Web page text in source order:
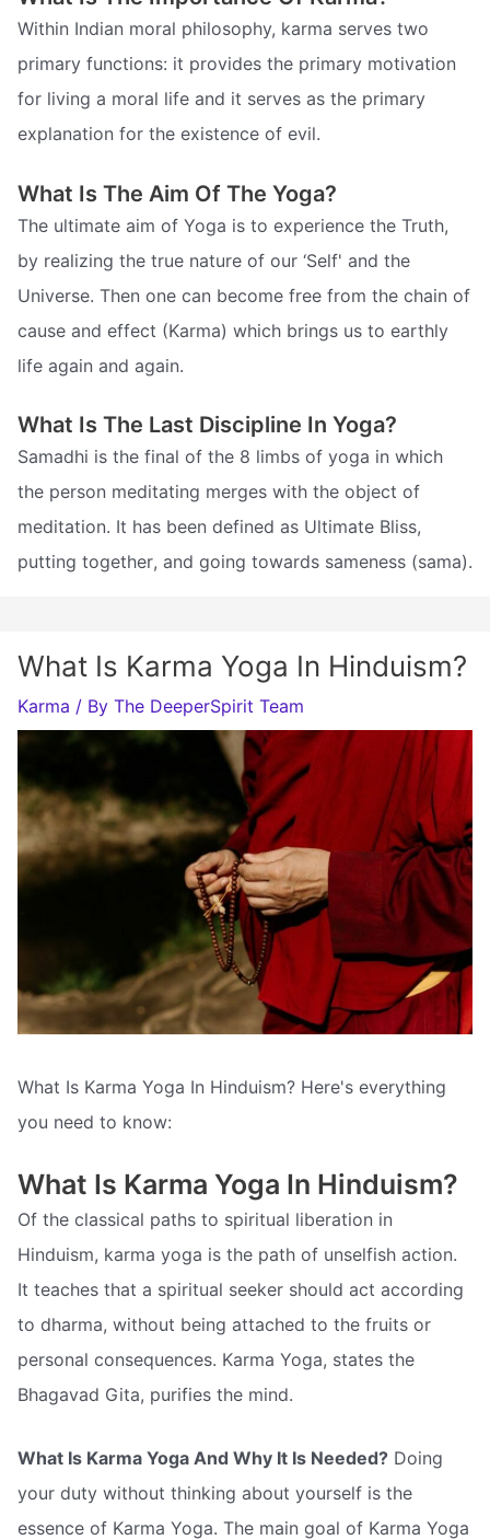
Within Indian moral philosophy, karma serves two
primary functions: it provides the primary motivation
for living a moral life and it serves as the primary
explanation for the existence of evil.
What Is The Aim Of The Yoga?
The ultimate aim of Yoga is to experience the Truth,
by realizing the true nature of our ‘Self' and the
Universe. Then one can become free from the chain of
cause and effect (Karma) which brings us to earthly
life again and again.
What Is The Last Discipline In Yoga?
Samadhi is the final of the 8 limbs of yoga in which
the person meditating merges with the object of
meditation. It has been defined as Ultimate Bliss,
putting together, and going towards sameness (sama).
What Is Karma Yoga In Hinduism?
Karma / By The DeeperSpirit Team
What Is Karma Yoga In Hinduism? Here's everything
you need to know:
What Is Karma Yoga In Hinduism?
Of the classical paths to spiritual liberation in
Hinduism, karma yoga is the path of unselfish action.
It teaches that a spiritual seeker should act according
to dharma, without being attached to the fruits or
personal consequences. Karma Yoga, states the
Bhagavad Gita, purifies the mind.
What Is Karma Yoga And Why It Is Needed? Doing
your duty without thinking about yourself is the
essence of Karma Yoga. The main goal of Karma Yoga